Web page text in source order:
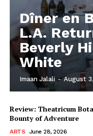
Dîner en
L.A.
Beverly
White
Imaan Jalali - August
Review: Theatricum
Bounty of Adventure
ARTS June 28, 2026